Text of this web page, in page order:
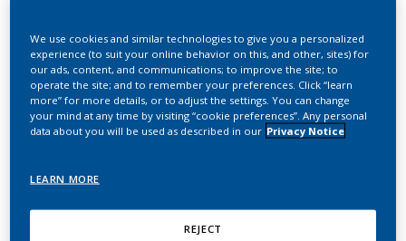
inhalable therapeutics.
We use cookies and similar technologies to give you a personalized
experience (to suit your online behavior on this, and other, sites) for
our ads, content, and communications; to improve the site; to
operate the site; and to remember your preferences. Click “learn
more” for more details, or to adjust the settings. You can change
your mind at any time by visiting “cookie preferences”. Any personal
data about you will be used as described in our Privacy Notice
LEARN MORE
REJECT